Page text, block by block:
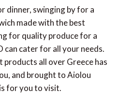
dinner, swinging by for a
made with the best
for quality produce for a
can cater for all your needs.
all over Greece has
and brought to Aiolou
for you to visit.